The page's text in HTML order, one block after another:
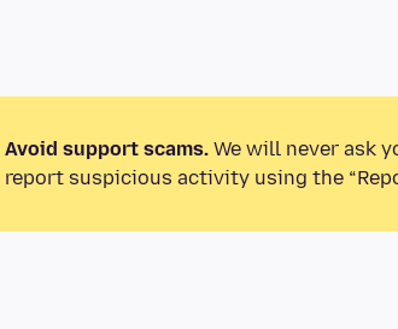
Avoid support scams. We will never ask
report suspicious activity using the